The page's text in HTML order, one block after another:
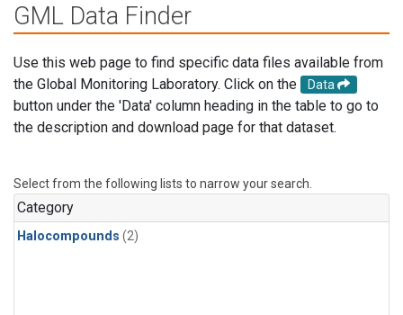
GML Data Finder
Use this web page to find specific data files available from
the Global Monitoring Laboratory. Click on the
Data
button under the 'Data' column heading in the table to go to
the description and download page for that dataset.
Select from the following lists to narrow your search.
Category
Halocompounds (2)